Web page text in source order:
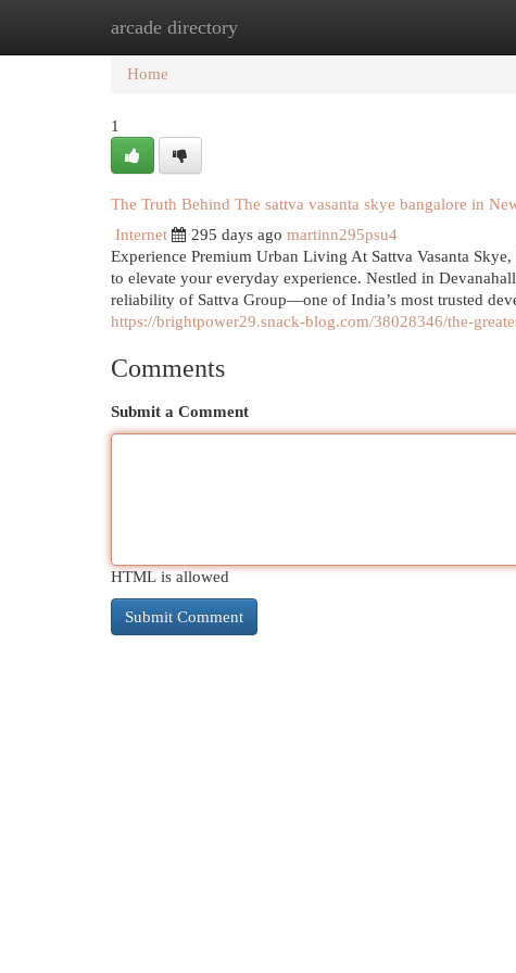
arcade directory
Home New Site Listings
Home
1
The Truth Behind The sattva vasanta skye bangalore in
Internet
295 days ago martinn295psu4
Experience Premium Urban Living At Sattva Vasanta
to elevate your everyday experience. Nestled in
reliability of Sattva Group—one of India’s most trusted
https://brightpower29.snack-blog.com/38028346/the-
Comments
Submit a Comment
HTML is allowed